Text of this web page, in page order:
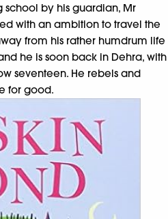
by his guardian, Mr
with an ambition to travel the
from his rather humdrum life
he is soon back in Dehra, with
seventeen. He rebels and
for good.